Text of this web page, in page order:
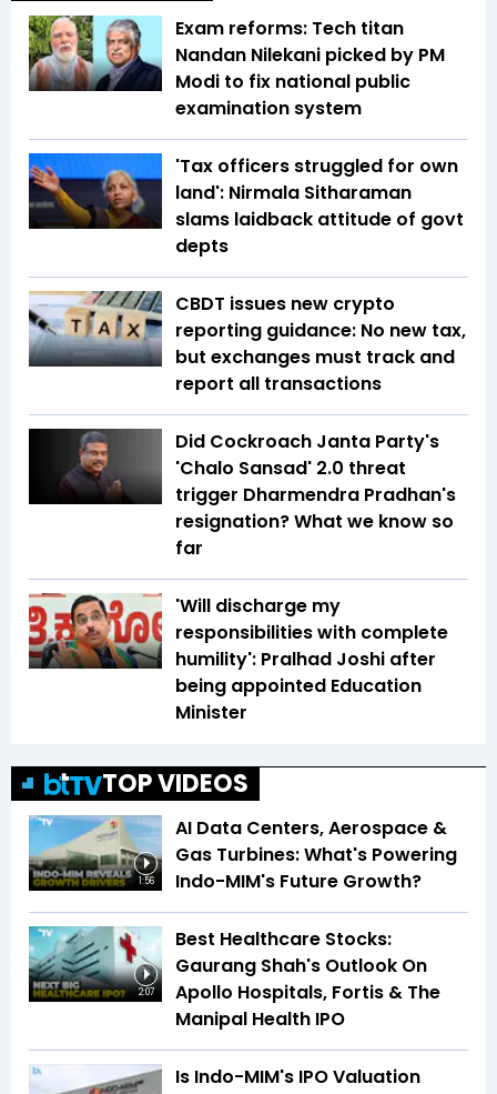
Exam reforms: Tech titan
Nandan Nilekani picked by PM
Modi to fix national public
examination system
'Tax officers struggled for own
land': Nirmala Sitharaman
slams laidback attitude of govt
depts
CBDT issues new crypto
reporting guidance: No new tax,
but exchanges must track and
report all transactions
Did Cockroach Janta Party's
'Chalo Sansad' 2.0 threat
trigger Dharmendra Pradhan's
resignation? What we know so
far
'Will discharge my
responsibilities with complete
humility': Pralhad Joshi after
being appointed Education
Minister
TOP VIDEOS
1:56
AI Data Centers, Aerospace &
Gas Turbines: What's Powering
Indo-MIM's Future Growth?
2:07
Best Healthcare Stocks:
Gaurang Shah's Outlook On
Apollo Hospitals, Fortis & The
Manipal Health IPO
Is Indo-MIM's IPO Valuation